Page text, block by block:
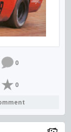
0
0